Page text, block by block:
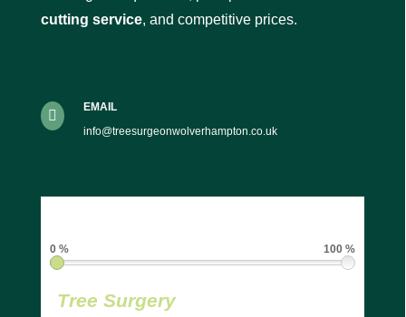
cutting service, and competitive prices.

EMAIL
info@treesurgeonwolverhampton.co.uk
0 % 100 %
Tree Surgery